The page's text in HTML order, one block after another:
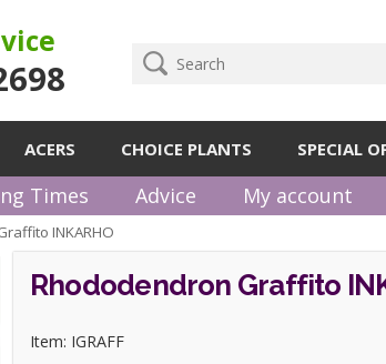
ACERS CHOICE PLANTS SPECIAL
Times Advice My account
INKARHO
Rhododendron Graffito
Item: IGRAFF